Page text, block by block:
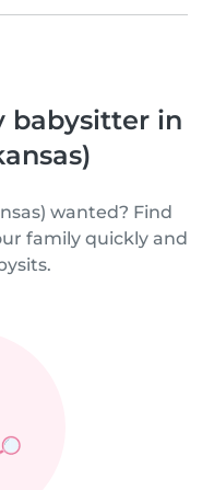
babysitter in
wanted? Find
family quickly and